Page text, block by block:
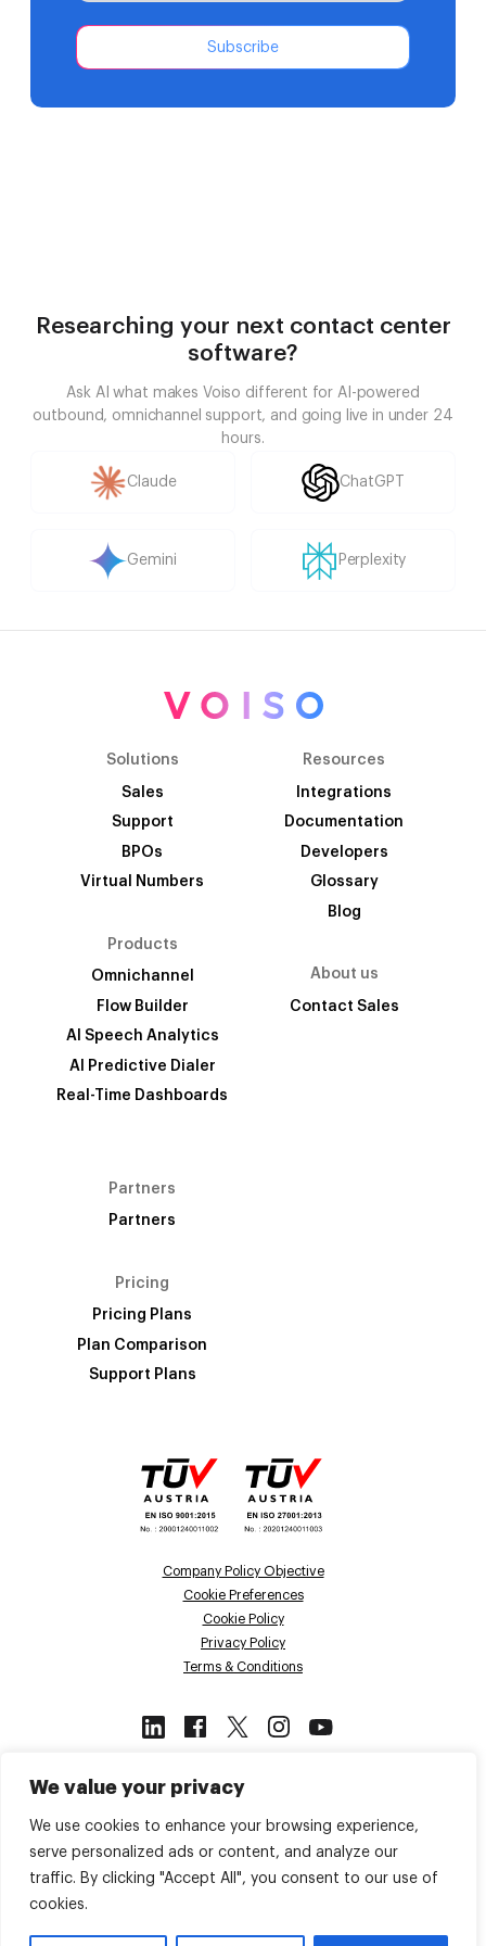
We value your privacy
We use cookies to enhance your browsing experience,
serve personalized ads or content, and analyze our
traffic. By clicking "Accept All", you consent to our use of
cookies.
Subscribe
Researching your next contact center
software?
Ask AI what makes Voiso different for AI-powered
outbound, omnichannel support, and going live in under 24
hours.
Claude ChatGPT
Gemini Perplexity
Solutions
Sales
Support
BPOs
Virtual Numbers
Products
Omnichannel
Flow Builder
AI Speech Analytics
AI Predictive Dialer
Real-Time Dashboards
Resources
Integrations
Documentation
Developers
Glossary
Blog
About us
Contact Sales
Partners
Partners
Pricing
Pricing Plans
Plan Comparison
Support Plans
Company Policy Objective
Cookie Preferences
Cookie Policy
Privacy Policy
Terms & Conditions
This site is protected by reCAPTCHA
and the GooglePrivacy Policy
© 2026 Voiso. All Rights Reserved.